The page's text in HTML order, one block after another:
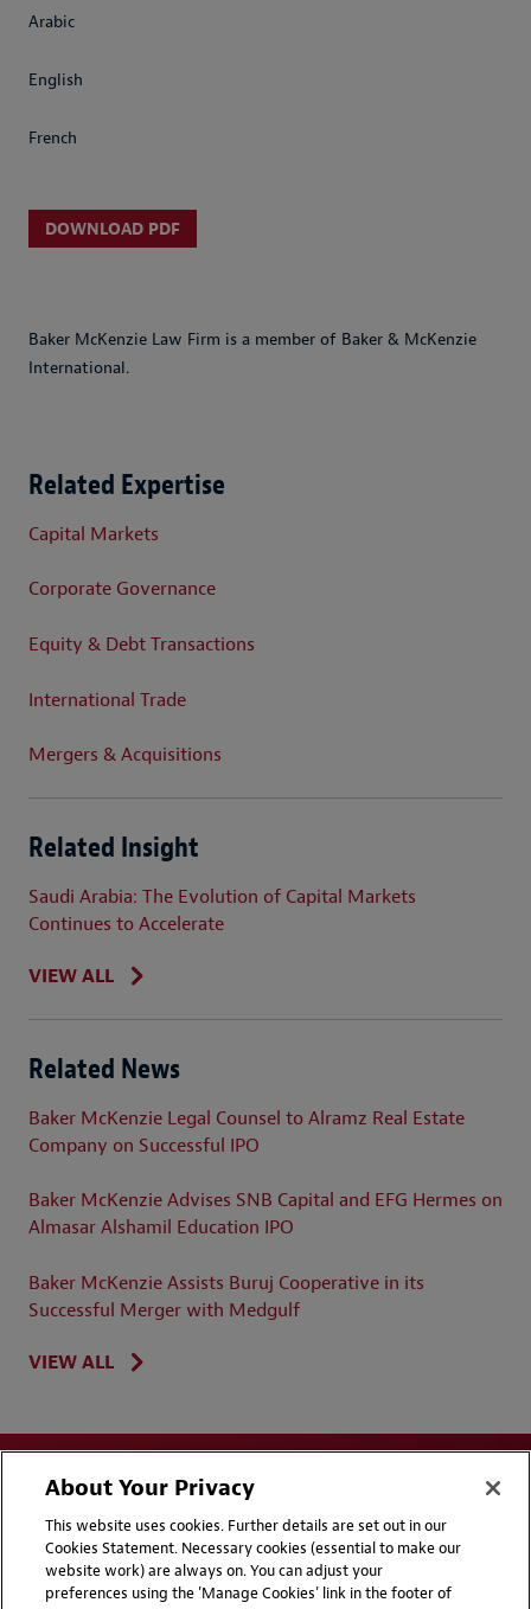
Arabic
English
French
DOWNLOAD PDF
Baker McKenzie Law Firm is a member of Baker & McKenzie
International.
Related Expertise
Capital Markets
Corporate Governance
Equity & Debt Transactions
International Trade
Mergers & Acquisitions
Related Insight
Saudi Arabia: The Evolution of Capital Markets
Continues to Accelerate
VIEW ALL
Related News
Baker McKenzie Legal Counsel to Alramz Real Estate
Company on Successful IPO
Baker McKenzie Advises SNB Capital and EFG Hermes on
Almasar Alshamil Education IPO
Baker McKenzie Assists Buruj Cooperative in its
Successful Merger with Medgulf
VIEW ALL
Disclaimers Privacy & Cookies Statement
About Your Privacy
This website uses cookies. Further details are set out in our
Cookies Statement. Necessary cookies (essential to make our
website work) are always on. You can adjust your
preferences using the 'Manage Cookies' link in the footer of